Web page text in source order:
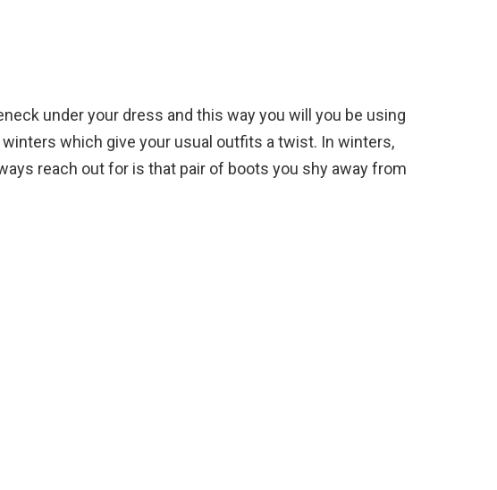
under your dress and this way you will you be using
which give your usual outfits a twist. In winters,
reach out for is that pair of boots you shy away from